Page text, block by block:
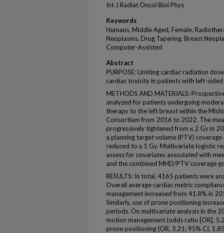
Int J Radiat Oncol Biol Phys
Keywords
Humans, Middle Aged, Female,
Neoplasms, Drug Tapering, Breast
Computer-Assisted
Abstract
PURPOSE: Limiting cardiac radiation
cardiac toxicity in patients with left-sided
METHODS AND MATERIALS:
analyzed for patients undergoing
therapy to the left breast within the
Consortium from 2016 to 2022. The
progressively tightened from ≤ 2 Gy in
a planning target volume (PTV)
reduced to ≤ 1 Gy. Multivariate logistic
assess for covariates associated with
and the combined MHD/PTV coverage
RESULTS: In total, 4165 patients were
Overall average cardiac metric
management increased from 41.8% in
Similarly, use of prone positioning
periods. On multivariate analysis in the
motion management (odds ratio [OR],
prone positioning (OR, 3.21; 95% CI,